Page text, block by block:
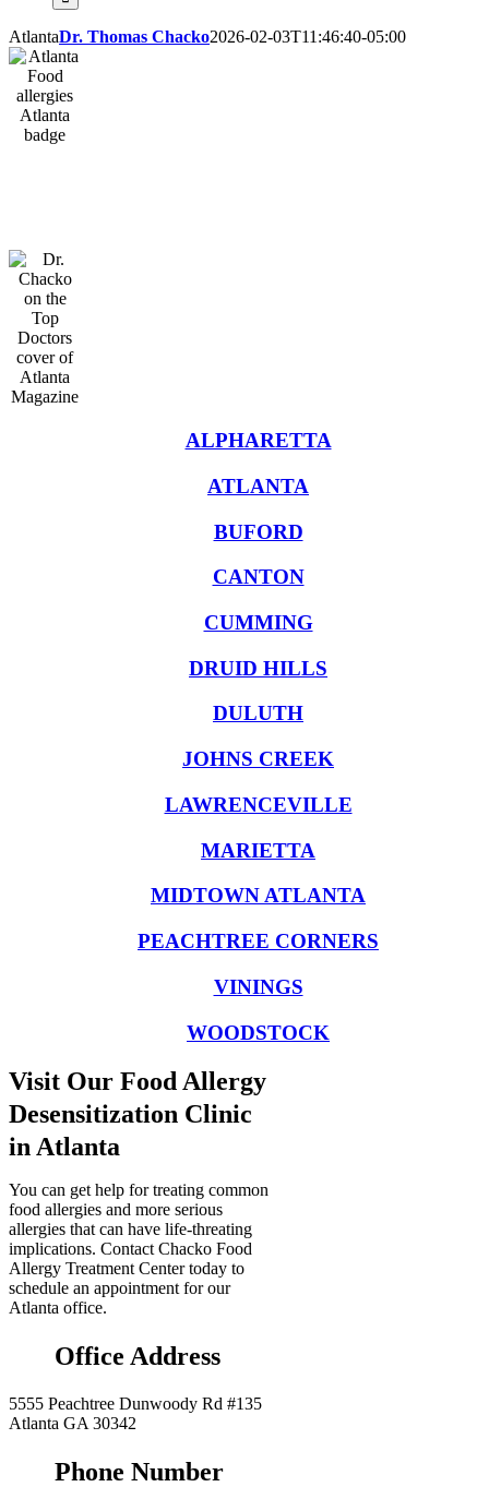
AtlantaDr. Thomas Chacko2026-02-03T11:46:40-05:00
ALPHARETTA
ATLANTA
BUFORD
CANTON
CUMMING
DRUID HILLS
DULUTH
JOHNS CREEK
LAWRENCEVILLE
MARIETTA
MIDTOWN ATLANTA
PEACHTREE CORNERS
VININGS
WOODSTOCK
Visit Our Food Allergy
Desensitization Clinic
in Atlanta
You can get help for treating common
food allergies and more serious
allergies that can have life-threating
implications. Contact Chacko Food
Allergy Treatment Center today to
schedule an appointment for our
Atlanta office.
Office Address
5555 Peachtree Dunwoody Rd #135
Atlanta GA 30342
Phone Number